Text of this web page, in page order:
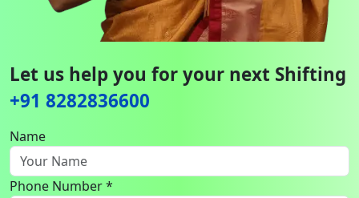
Let us help you for your next Shifting
+91 8282836600
Name
Phone Number *